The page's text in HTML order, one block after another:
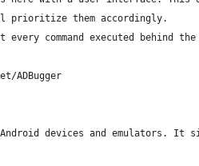
prioritize them accordingly.
command executed
devices and emulators.